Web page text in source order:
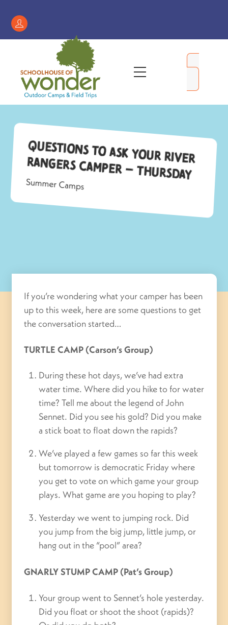
contentRegister
/
Account
Menu
Questions to Ask Your River
Rangers Camper – Thursday
Summer Camps
If you’re wondering what your camper has been
up to this week, here are some questions to get
the conversation started…
TURTLE CAMP (Carson’s Group)
During these hot days, we’ve had extra
water time. Where did you hike to for water
time? Tell me about the legend of John
Sennet. Did you see his gold? Did you make
a stick boat to float down the rapids?
We’ve played a few games so far this week
but tomorrow is democratic Friday where
you get to vote on which game your group
plays. What game are you hoping to play?
Yesterday we went to jumping rock. Did
you jump from the big jump, little jump, or
hang out in the “pool” area?
GNARLY STUMP CAMP (Pat’s Group)
Your group went to Sennet’s hole yesterday.
Did you float or shoot the shoot (rapids)?